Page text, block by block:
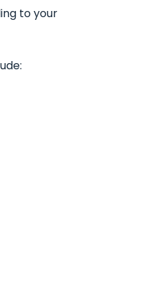
to your